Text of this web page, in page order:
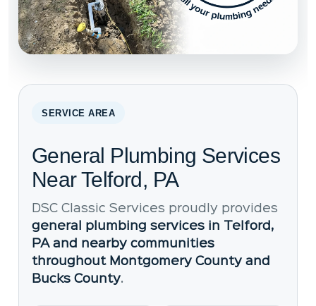
SERVICE AREA
General Plumbing Services
Near Telford, PA
DSC Classic Services proudly provides
general plumbing services in Telford,
PA and nearby communities
throughout Montgomery County and
Bucks County.